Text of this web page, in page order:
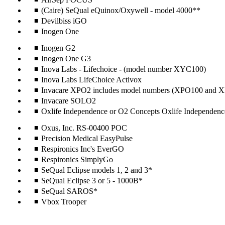
(Caire) SeQual eQuinox/Oxywell - model 4000**
Devilbiss iGO
Inogen One
Inogen G2
Inogen One G3
Inova Labs - Lifechoice - (model number XYC100)
Inova Labs LifeChoice Activox
Invacare XPO2 includes model numbers (XPO100 and
Invacare SOLO2
Oxlife Independence or O2 Concepts Oxlife
Oxus, Inc. RS-00400 POC
Precision Medical EasyPulse
Respironics Inc's EverGO
Respironics SimplyGo
SeQual Eclipse models 1, 2 and 3*
SeQual Eclipse 3 or 5 - 1000B*
SeQual SAROS*
Vbox Trooper